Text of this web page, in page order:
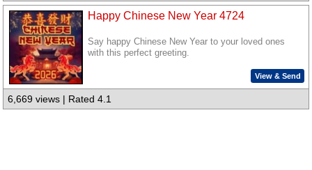
Happy Chinese New Year 4724
Say happy Chinese New Year to your loved ones
with this perfect greeting.
View & Send
6,669 views | Rated 4.1